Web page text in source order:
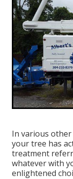
In various other
your tree has
treatment
whatever with
enlightened